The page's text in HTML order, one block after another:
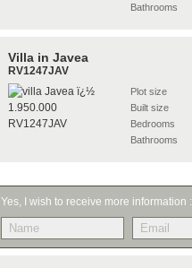
Bathrooms
Villa in Javea
RV1247JAV
Plot size
Built size
Bedrooms
Bathrooms
Yes, I wish to receive more information :